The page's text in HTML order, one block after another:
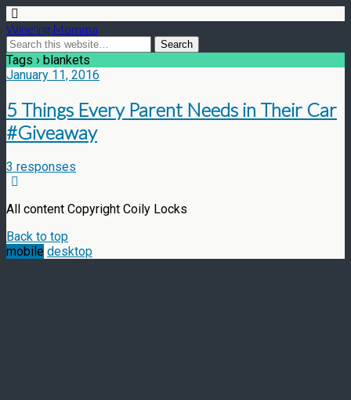
Wine'ing Momma
Tags › blankets
January 11, 2016
5 Things Every Parent Needs in Their Car
#Giveaway
3 responses
All content Copyright Coily Locks
Back to top
mobile desktop